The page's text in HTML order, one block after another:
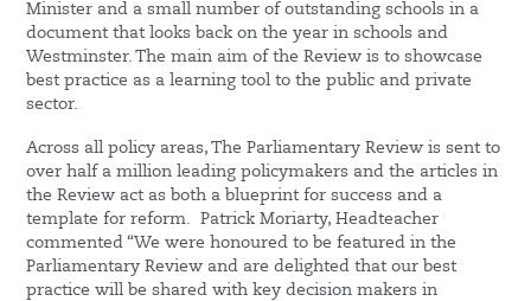
Minister and a small number of outstanding schools in a
document that looks back on the year in schools and
Westminster. The main aim of the Review is to showcase
best practice as a learning tool to the public and private
sector.
Across all policy areas, The Parliamentary Review is sent to
over half a million leading policymakers and the articles in
the Review act as both a blueprint for success and a
template for reform. Patrick Moriarty, Headteacher
commented “We were honoured to be featured in the
Parliamentary Review and are delighted that our best
practice will be shared with key decision makers in